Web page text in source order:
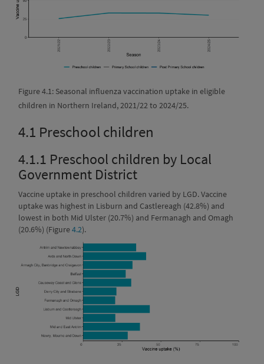
Figure 4.1: Seasonal influenza vaccination uptake in eligible
children in Northern Ireland, 2021/22 to 2024/25.
4.1 Preschool children
4.1.1 Preschool children by Local
Government District
Vaccine uptake in preschool children varied by LGD. Vaccine
uptake was highest in Lisburn and Castlereagh (42.8%) and
lowest in both Mid Ulster (20.7%) and Fermanagh and Omagh
(20.6%) (Figure4.2).